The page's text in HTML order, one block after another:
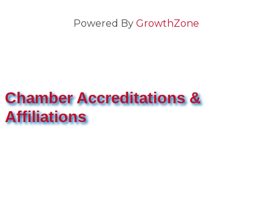
Powered By GrowthZone
Chamber Accreditations &
Affiliations